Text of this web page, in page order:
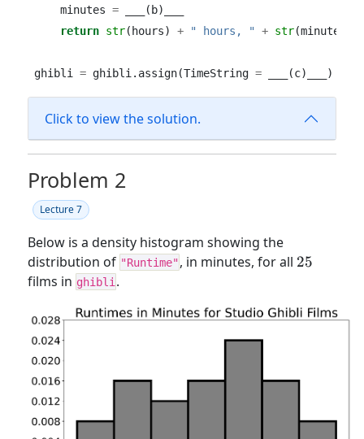
    minutes
= ___(b)___
return str(hours) + " hours, " + str(minutes)
ghibli = ghibli.assign(TimeString = ___(c)___)
Click to view the solution.
Problem 2
Lecture 7
Below is a density histogram showing the
distribution of "Runtime", in minutes, for all 25
25
films in ghibli .